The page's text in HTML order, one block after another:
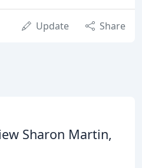
Update Share
Sharon Martin,